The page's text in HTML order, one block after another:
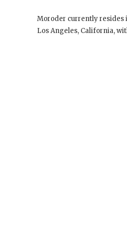
Moroder currently resides
Los Angeles, California,